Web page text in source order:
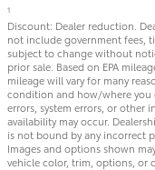
1
Discount: Dealer reduction.
not include government fees,
subject to change without
prior sale. Based on EPA
mileage will vary for many
condition and how/where you
errors, system errors, or other
availability may occur.
is not bound by any incorrect
Images and options shown
vehicle color, trim, options, or